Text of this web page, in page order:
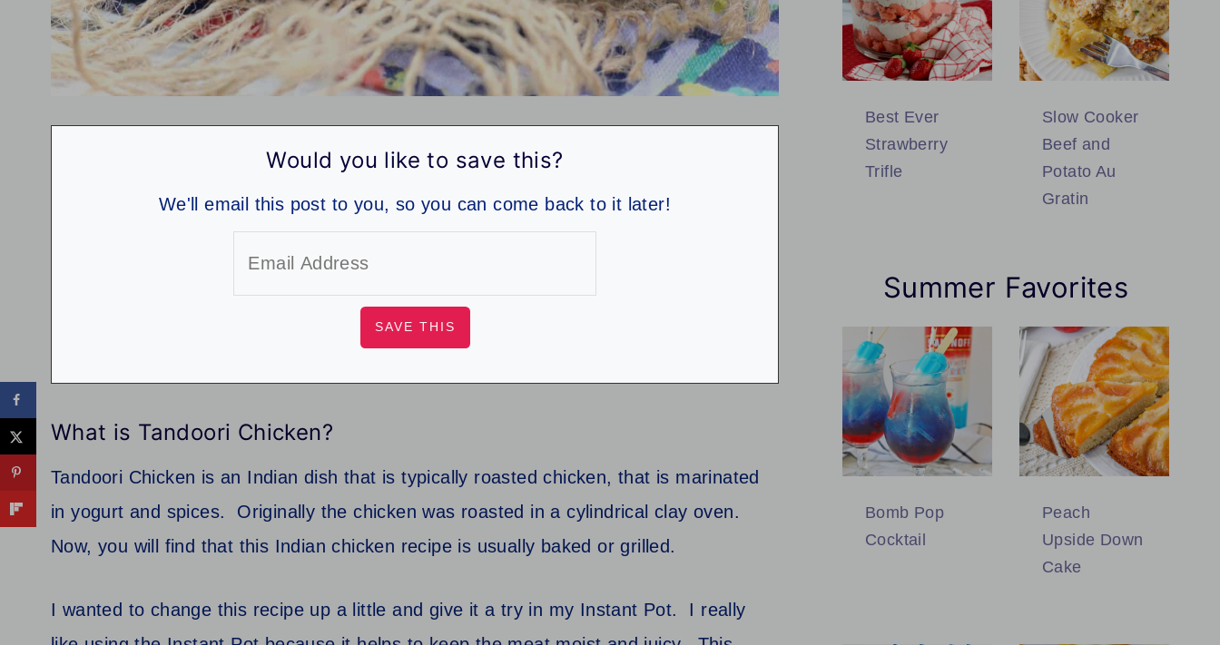
Would you like to save this?
We'll email this post to you, so you can come back to it later!
What is Tandoori Chicken?
Tandoori Chicken is an Indian dish that is typically roasted chicken, that is marinated
in yogurt and spices. Originally the chicken was roasted in a cylindrical clay oven.
Now, you will find that this Indian chicken recipe is usually baked or grilled.
I wanted to change this recipe up a little and give it a try in my Instant Pot. I really
Best Ever
Strawberry
Trifle
Slow Cooker
Beef and
Potato Au
Gratin
Summer Favorites
Bomb Pop
Cocktail
Peach
Upside Down
Cake